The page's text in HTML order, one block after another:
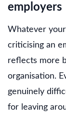
employers
Whatever
criticising an
reflects more
organisation.
genuinely
for leaving